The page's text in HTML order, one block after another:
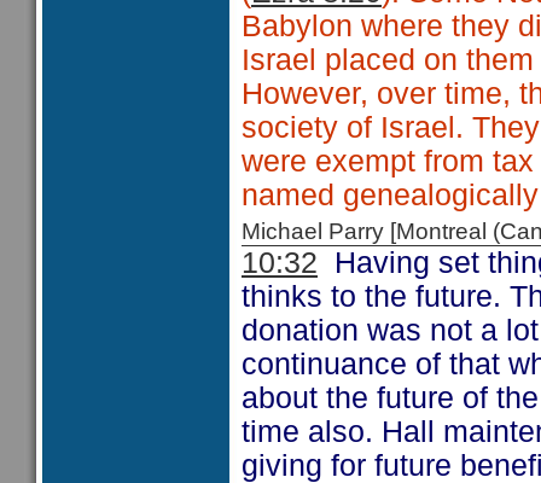
Babylon where they
Israel placed on them
However, over time,
society of Israel.
were exempt from
named
Michael Parry [Montreal
10:32 Having set
thinks to the future.
donation was not a
continuance of that
about the future of
time also. Hall
giving for future